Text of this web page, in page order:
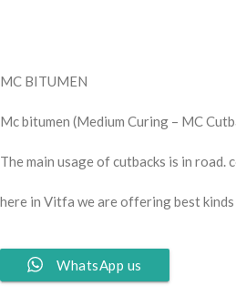
MC BITUMEN
Mc bitumen (Medium Curing – MC
The main usage of cutbacks is in
here in Vitfa we are offering best
WhatsApp us